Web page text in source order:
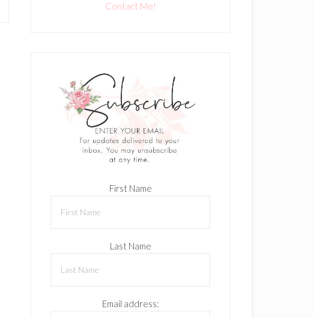
Contact Me!
First Name
Last Name
Email address: